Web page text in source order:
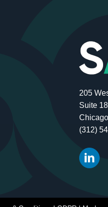
205
Suite
(312)